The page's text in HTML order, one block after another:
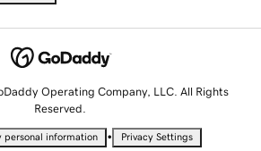
Operating Company, LLC. All Rights
Reserved.
personal information • Privacy Settings